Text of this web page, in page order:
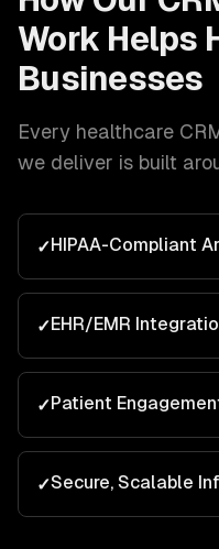
Work Helps
Businesses
Every healthcare
we deliver is built
✓HIPAA-Compliant
✓EHR/EMR
✓Patient
✓Secure, Scalable